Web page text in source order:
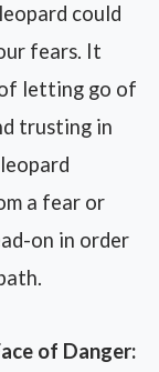
could
fears. It
letting go of
trusting in
a fear or
on in order
of Danger: